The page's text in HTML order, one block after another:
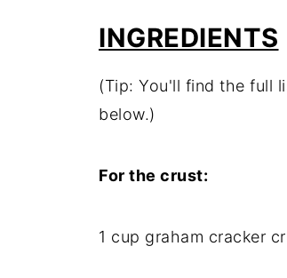
INGREDIENTS
(Tip: You'll find the full
below.)
For the crust:
1 cup graham cracker